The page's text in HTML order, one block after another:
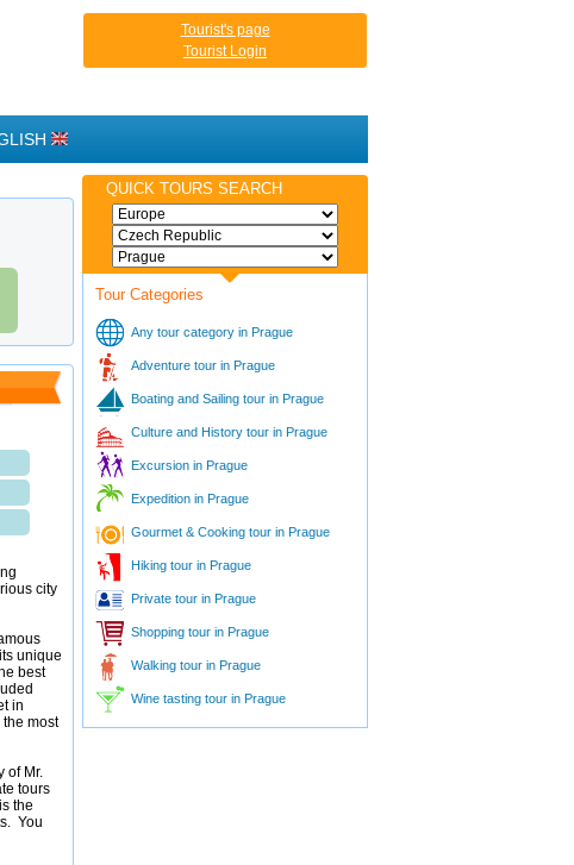
Tourist's page
Tourist Login
city
unique
best
in
most
of Mr.
tours
the
You
QUICK TOURS SEARCH
Tour Categories
Any tour category in Prague
Adventure tour in Prague
Boating and Sailing tour in Prague
Culture and History tour in Prague
Excursion in Prague
Expedition in Prague
Gourmet & Cooking tour in Prague
Hiking tour in Prague
Private tour in Prague
Shopping tour in Prague
Walking tour in Prague
Wine tasting tour in Prague